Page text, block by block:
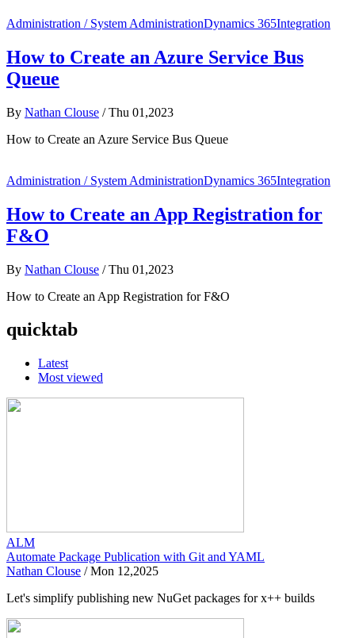
Administration / System AdministrationDynamics 365Integration
How to Create an Azure Service Bus
Queue
By Nathan Clouse /Thu 01,2023
How to Create an Azure Service Bus Queue
Administration / System AdministrationDynamics 365Integration
How to Create an App Registration for
F&O
By Nathan Clouse /Thu 01,2023
How to Create an App Registration for F&O
quicktab
Latest
Most viewed
ALM
Automate Package Publication with Git and YAML
Nathan Clouse /Mon 12,2025
Let's simplify publishing new NuGet packages for x++ builds